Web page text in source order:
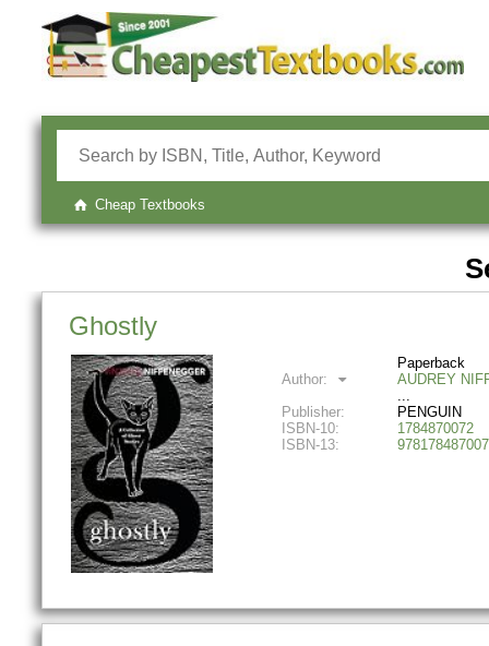
Cheap Textbooks
Ghostly
Paperback
Author:
AUDREY
Publisher:
PENGUIN
ISBN-10:
1784870072
ISBN-13: